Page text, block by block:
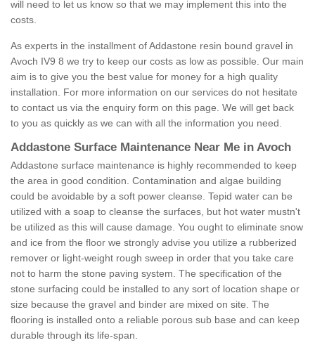
will need to let us know so that we may implement this into the
costs.
As experts in the installment of Addastone resin bound gravel in
Avoch IV9 8 we try to keep our costs as low as possible. Our main
aim is to give you the best value for money for a high quality
installation. For more information on our services do not hesitate
to contact us via the enquiry form on this page. We will get back
to you as quickly as we can with all the information you need.
Addastone Surface Maintenance Near Me in Avoch
Addastone surface maintenance is highly recommended to keep
the area in good condition. Contamination and algae building
could be avoidable by a soft power cleanse. Tepid water can be
utilized with a soap to cleanse the surfaces, but hot water mustn't
be utilized as this will cause damage. You ought to eliminate snow
and ice from the floor we strongly advise you utilize a rubberized
remover or light-weight rough sweep in order that you take care
not to harm the stone paving system. The specification of the
stone surfacing could be installed to any sort of location shape or
size because the gravel and binder are mixed on site. The
flooring is installed onto a reliable porous sub base and can keep
durable through its life-span.